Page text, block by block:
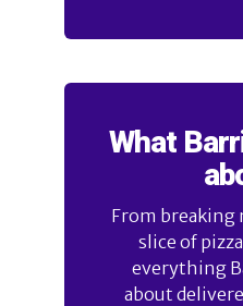
What
From breaking
slice of
everything
about